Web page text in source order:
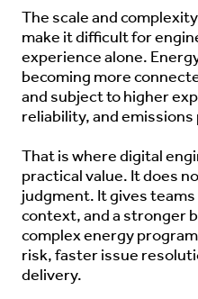
The scale and
make it difficult for
experience alone.
becoming more
and subject to higher
reliability, and
That is where digital
practical value. It does
judgment. It gives
context, and a stronger
complex energy
risk, faster issue
delivery.